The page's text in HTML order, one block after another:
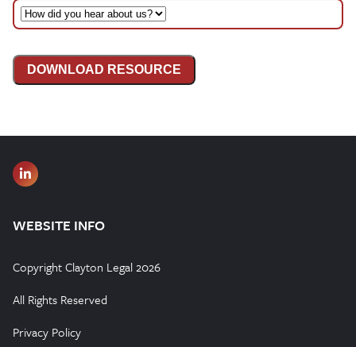
DOWNLOAD RESOURCE
WEBSITE INFO
Copyright Clayton Legal 2026
All Rights Reserved
Privacy Policy